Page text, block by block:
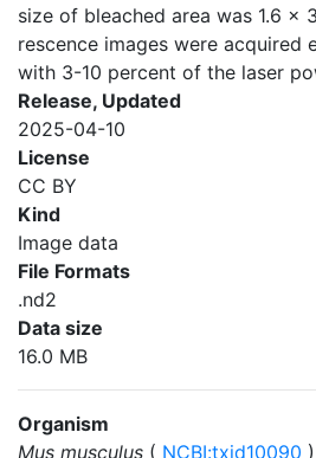
size of bleached area was 1.6 x
rescence images were acquired
with 3-10 percent of the laser
Release, Updated
2025-04-10
License
CC BY
Kind
Image data
File Formats
.nd2
Data size
16.0 MB
Organism
Mus musculus ( NCBI:txid10090 )